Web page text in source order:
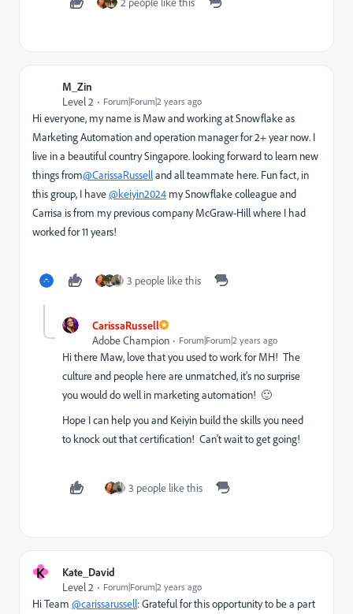
M_Zin
Level 2
Forum|Forum|2 years ago
Hi everyone, my name is Maw and working at Snowflake as
Marketing Automation and operation manager for 2+ year now. I
live in a beautiful country Singapore. looking forward to learn new
things from@CarissaRusselland all teammate here. Fun fact, in
this group, I have@keiyin2024 my Snowflake colleague and
Carrisa is from my previous company McGraw-Hill where I had
worked for 11 years!
3 people like this
CarissaRussell
Adobe Champion
Forum|Forum|2 years ago
Hi there Maw, love that you used to work for MH! The
culture and people here are unmatched, it's no surprise
you would do well in marketing automation! 🙂
Hope I can help you and Keiyin build the skills you need
to knock out that certification! Can't wait to get going!
3 people like this
K
Kate_David
Level 2
Forum|Forum|2 years ago
Hi Team @carissarussell: Grateful for this opportunity to be a part